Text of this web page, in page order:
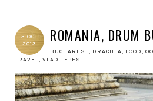
3 OCT
2013
ROMANIA, DRUM
BUCHAREST, DRACULA, FOOD ,
TRAVEL, VLAD TEPES